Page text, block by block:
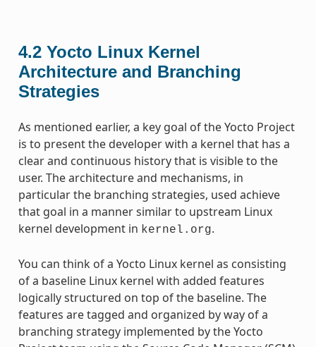
4.2 Yocto Linux Kernel
Architecture and Branching
Strategies
As mentioned earlier, a key goal of the Yocto Project
is to present the developer with a kernel that has a
clear and continuous history that is visible to the
user. The architecture and mechanisms, in
particular the branching strategies, used achieve
that goal in a manner similar to upstream Linux
kernel development in kernel.org.
You can think of a Yocto Linux kernel as consisting
of a baseline Linux kernel with added features
logically structured on top of the baseline. The
features are tagged and organized by way of a
branching strategy implemented by the Yocto